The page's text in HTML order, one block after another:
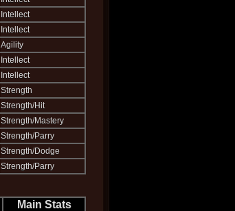
Intellect
Intellect
Agility
Intellect
Intellect
Strength
Strength/Hit
Strength/Mastery
Strength/Parry
Strength/Dodge
Strength/Parry
Main Stats